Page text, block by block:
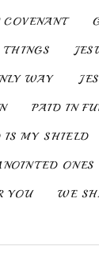
COVENANT
WAY
PAID IN
IS MY SHIELD
ONES
YOU WE